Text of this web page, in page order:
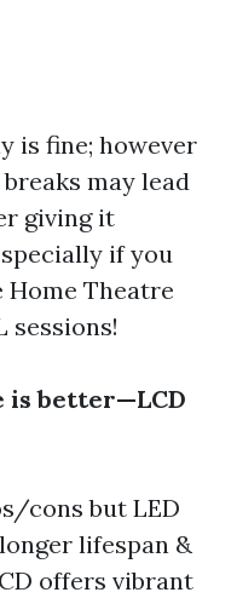
is fine; however
may lead
giving it
if you
Home Theatre
sessions!
is better—LCD
cons but LED
lifespan &
offers vibrant